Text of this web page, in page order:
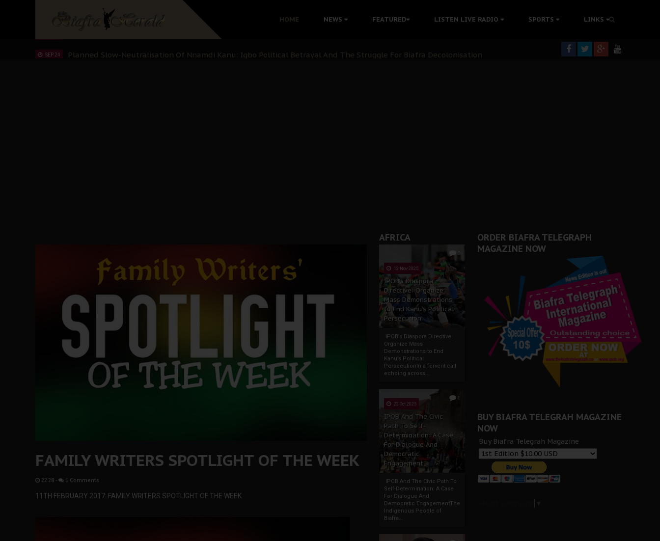
HOME NEWS FEATURED LISTEN LIVE RADIO SPORTS LINKS
Sowore Calls Out Soludo, Abaribe, and Obi: Time to March to Aso Rock for Kanu’s Release
"I Pray Nigeria Never Happens to Me": Sommie Maduagwu’s Prophetic Cry and a Nation’s Unheeded Warning
AFRICA
0
13 Nov 2025
IPOB’s Diaspora
Directive: Organize
Mass Demonstrations
to End Kanu’s Political
Persecution
IPOB’s Diaspora Directive:
Organize Mass
Demonstrations to End
Kanu’s Political
PersecutionIn a fervent call
echoing across...
1
23 Oct 2025
IPOB And The Civic
Path To Self-
Determination: A Case
For Dialogue And
Democratic
Engagement
IPOB And The Civic Path To
Self-Determination: A Case
For Dialogue And
Democratic EngagementThe
Indigenous People of
Biafra...
FAMILY WRITERS SPOTLIGHT OF THE WEEK
22:28 - 1 Comments
11TH FEBRUARY 2017: FAMILY WRITERS SPOTLIGHT OF THE WEEK
ORDER BIAFRA TELEGRAPH
MAGAZINE NOW
BUY BIAFRA TELEGRAH MAGAZINE
NOW
Buy Biafra Telegrah Magazine